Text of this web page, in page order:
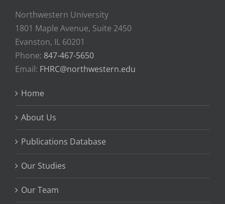
Northwestern University
1801 Maple Avenue, Suite 2450
Evanston, IL 60201
Phone: 847-467-5650
Email: FHRC@northwestern.edu
Home
About Us
Publications Database
Our Studies
Our Team